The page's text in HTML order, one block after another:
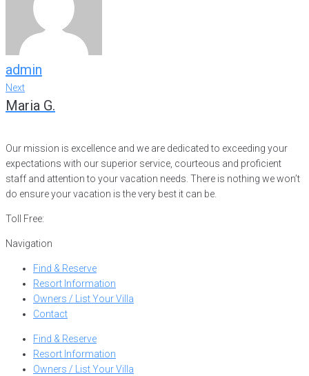
admin
Post
navigation
Next
Next
Maria G.
Our mission is excellence and we are dedicated to exceeding your
expectations with our superior service, courteous and proficient
staff and attention to your vacation needs. There is nothing we won’t
do ensure your vacation is the very best it can be.
Toll Free:
Navigation
Find & Reserve
Resort Information
Owners / List Your Villa
Contact
Find & Reserve
Resort Information
Owners / List Your Villa